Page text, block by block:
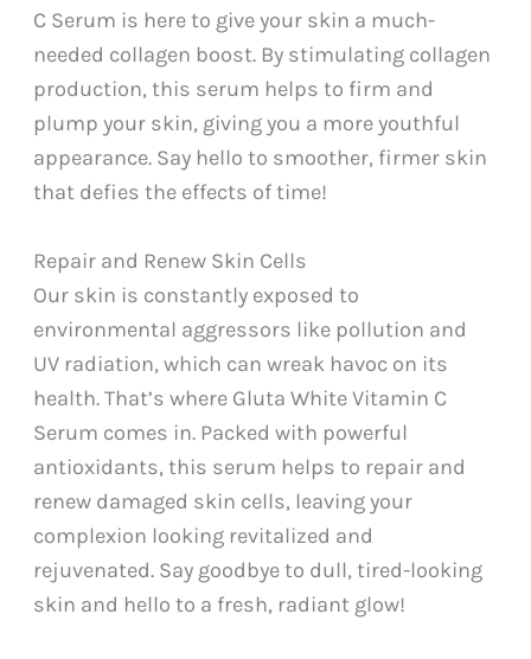
C Serum is here to give your skin a much-
needed collagen boost. By stimulating collagen
production, this serum helps to firm and
plump your skin, giving you a more youthful
appearance. Say hello to smoother, firmer skin
that defies the effects of time!
Repair and Renew Skin Cells
Our skin is constantly exposed to
environmental aggressors like pollution and
UV radiation, which can wreak havoc on its
health. That’s where Gluta White Vitamin C
Serum comes in. Packed with powerful
antioxidants, this serum helps to repair and
renew damaged skin cells, leaving your
complexion looking revitalized and
rejuvenated. Say goodbye to dull, tired-looking
skin and hello to a fresh, radiant glow!